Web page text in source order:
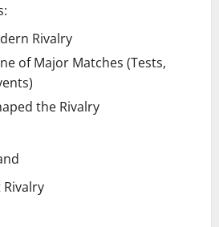
Rivalry
of Major Matches (Tests,
the Rivalry
Rivalry